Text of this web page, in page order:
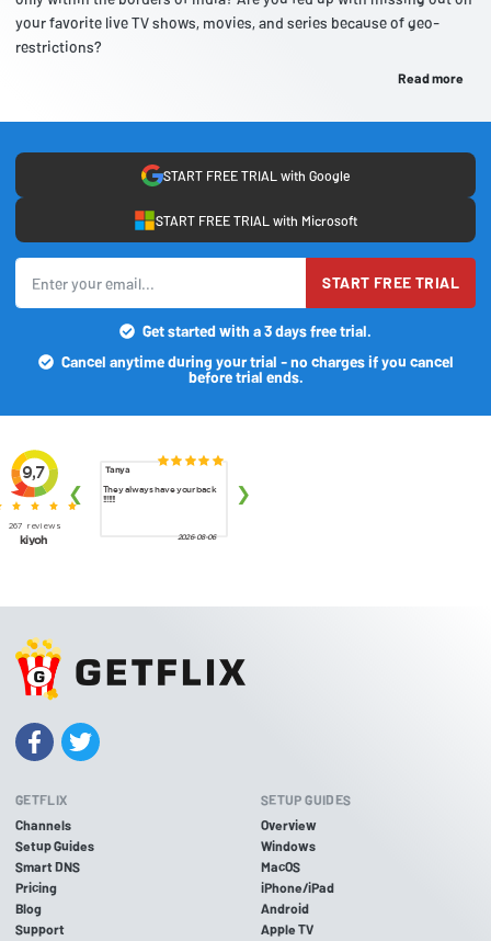
your favorite live TV shows, movies, and series because of geo-
restrictions?
Read more
START FREE TRIAL with Google
START FREE TRIAL with Microsoft
START FREE TRIAL
Get started with a 3 days free trial.
Cancel anytime during your trial - no charges if you cancel
before trial ends.
GETFLIX
Channels
Setup Guides
Smart DNS
Pricing
Blog
Support
SETUP GUIDES
Overview
Windows
MacOS
iPhone/iPad
Android
Apple TV